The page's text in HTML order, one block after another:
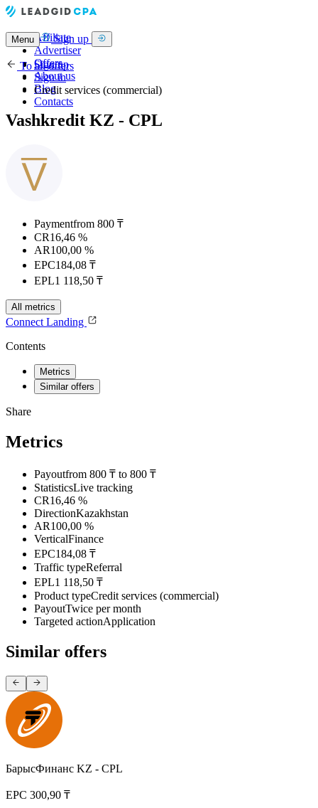
Affiliate
Advertiser
Offers
About us
Blog
Contacts
Menu Sign up
Sign up
Sign in
To all offers
Credit services (commercial)
Vashkredit KZ - CPL
Paymentfrom 800 ₸
CR16,46 %
AR100,00 %
EPC184,08 ₸
EPL1 118,50 ₸
All metrics
Connect Landing
Contents
Metrics
Similar offers
Share
Metrics
Payoutfrom 800 ₸ to 800 ₸
StatisticsLive tracking
CR16,46 %
DirectionKazakhstan
AR100,00 %
VerticalFinance
EPC184,08 ₸
Traffic typeReferral
EPL1 118,50 ₸
Product typeCredit services (commercial)
PayoutTwice per month
Targeted actionApplication
Similar offers
БарысФинанс KZ - CPL
EPC 300,90 ₸